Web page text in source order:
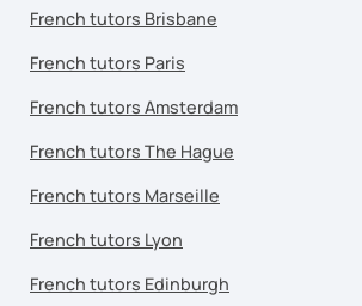
French tutors Brisbane
French tutors Paris
French tutors Amsterdam
French tutors The Hague
French tutors Marseille
French tutors Lyon
French tutors Edinburgh